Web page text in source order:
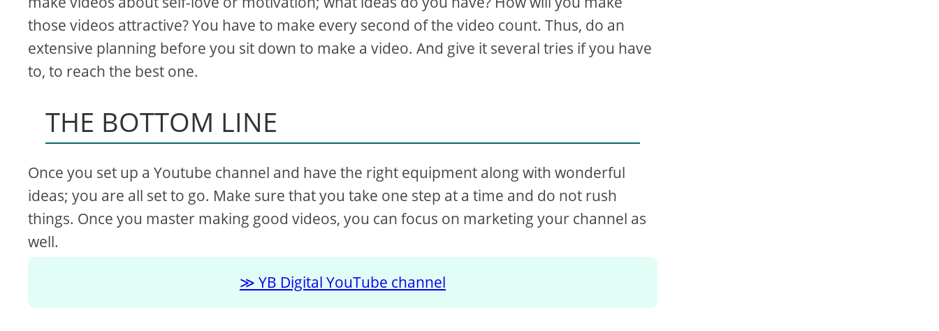
those videos attractive? You have to make every second of the video count. Thus, do an
extensive planning before you sit down to make a video. And give it several tries if you have
to, to reach the best one.
THE BOTTOM LINE
Once you set up a Youtube channel and have the right equipment along with wonderful
ideas; you are all set to go. Make sure that you take one step at a time and do not rush
things. Once you master making good videos, you can focus on marketing your channel as
well.
YB Digital YouTube channel